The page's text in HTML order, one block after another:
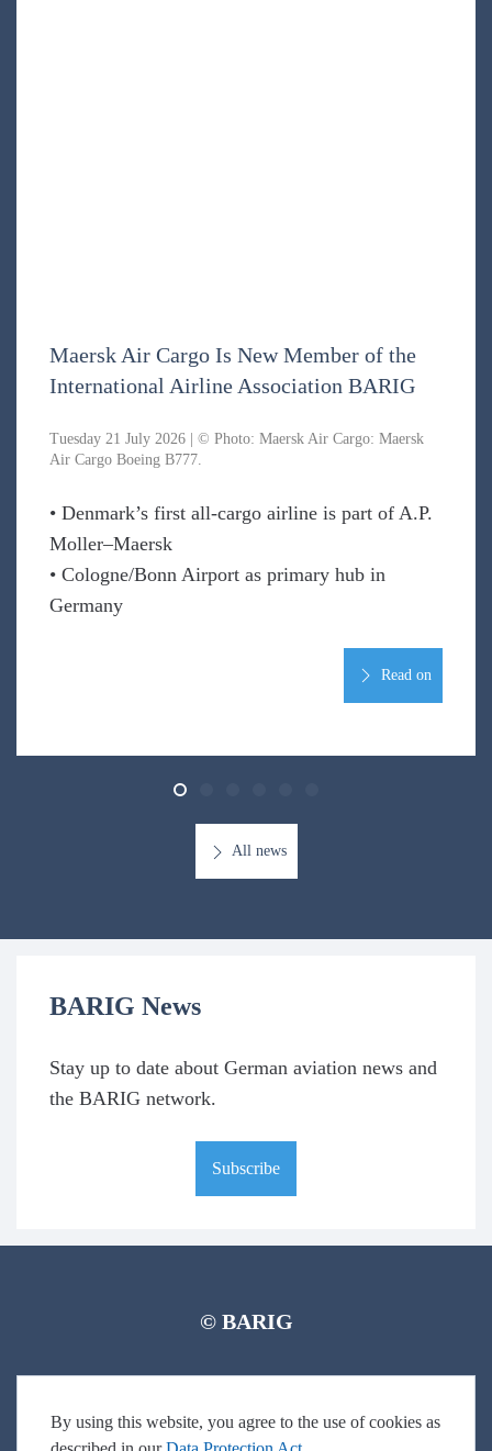
By using this website, you agree to the use of cookies as
Maersk Air Cargo Is New Member of the
International Airline Association BARIG
Tuesday 21 July 2026 | © Photo: Maersk Air Cargo: Maersk
Air Cargo Boeing B777.
• Denmark’s first all-cargo airline is part of A.P.
Moller–Maersk
• Cologne/Bonn Airport as primary hub in
Germany
Read on
All news
BARIG News
Stay up to date about German aviation news and
the BARIG network.
Subscribe
© BARIG
Sitemap